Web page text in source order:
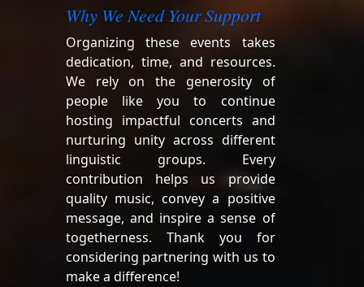
Why We Need Your Support
Organizing these events takes
dedication, time, and resources.
We rely on the generosity of
people like you to continue
hosting impactful concerts and
nurturing unity across different
linguistic groups. Every
contribution helps us provide
quality music, convey a positive
message, and inspire a sense of
togetherness. Thank you for
considering partnering with us to
make a difference!